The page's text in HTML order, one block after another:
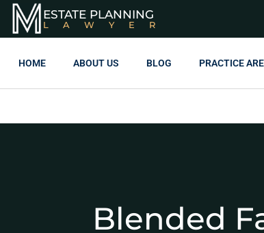
ESTATE PLANNING
LAWYER
HOME ABOUT US BLOG PRACTICE
Blended